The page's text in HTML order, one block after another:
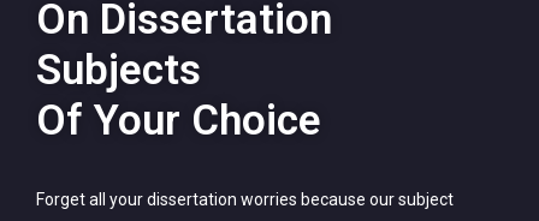
On Dissertation
Subjects
Of Your Choice
Forget all your dissertation worries because our subject